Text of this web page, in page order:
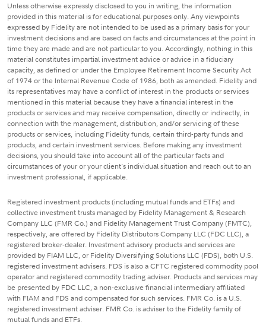
Unless otherwise expressly disclosed to you in writing, the information
provided in this material is for educational purposes only. Any viewpoints
expressed by Fidelity are not intended to be used as a primary basis for your
investment decisions and are based on facts and circumstances at the point in
time they are made and are not particular to you. Accordingly, nothing in this
material constitutes impartial investment advice or advice in a fiduciary
capacity, as defined or under the Employee Retirement Income Security Act
of 1974 or the Internal Revenue Code of 1986, both as amended. Fidelity and
its representatives may have a conflict of interest in the products or services
mentioned in this material because they have a financial interest in the
products or services and may receive compensation, directly or indirectly, in
connection with the management, distribution, and/or servicing of these
products or services, including Fidelity funds, certain third-party funds and
products, and certain investment services. Before making any investment
decisions, you should take into account all of the particular facts and
circumstances of your or your client's individual situation and reach out to an
investment professional, if applicable.
Registered investment products (including mutual funds and ETFs) and
collective investment trusts managed by Fidelity Management & Research
Company LLC (FMR Co.) and Fidelity Management Trust Company (FMTC),
respectively, are offered by Fidelity Distributors Company LLC (FDC LLC), a
registered broker-dealer. Investment advisory products and services are
provided by FIAM LLC, or Fidelity Diversifying Solutions LLC (FDS), both U.S.
registered investment advisers. FDS is also a CFTC registered commodity pool
operator and registered commodity trading adviser. Products and services may
be presented by FDC LLC, a non-exclusive financial intermediary affiliated
with FIAM and FDS and compensated for such services. FMR Co. is a U.S.
registered investment adviser. FMR Co. is adviser to the Fidelity family of
mutual funds and ETFs.